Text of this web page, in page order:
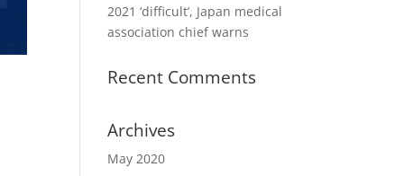
2021 ‘difficult’, Japan medical
association chief warns
Recent Comments
Archives
May 2020